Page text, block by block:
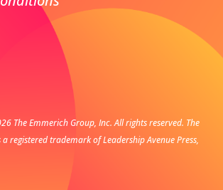
The Emmerich Group, Inc. All rights reserved. The
registered trademark of Leadership Avenue Press,